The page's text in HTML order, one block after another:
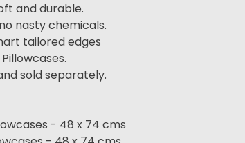
and durable.
nasty chemicals.
tailored edges
sold separately.
- 48 x 74 cms